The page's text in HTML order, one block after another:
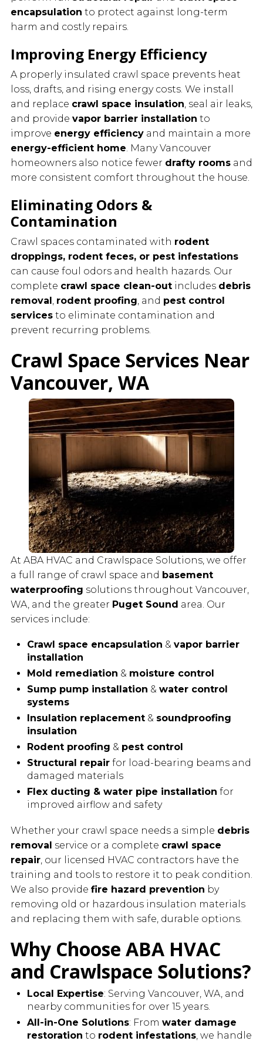
encapsulation to protect against long-term
harm and costly repairs.
Improving Energy Efficiency
A properly insulated crawl space prevents heat
loss, drafts, and rising energy costs. We install
and replace crawl space insulation, seal air leaks,
and provide vapor barrier installation to
improve energy efficiencyand maintain a more
energy-efficient home. Many Vancouver
homeowners also notice fewer drafty roomsand
more consistent comfort throughout the house.
Eliminating Odors &
Contamination
Crawl spaces contaminated with rodent
droppings, rodent feces, or pest infestations
can cause foul odors and health hazards. Our
complete crawl space clean-outincludes debris
removal , rodent proofing, and pest control
servicesto eliminate contamination and
prevent recurring problems.
Crawl Space Services Near
Vancouver, WA
At ABA HVAC and Crawlspace Solutions, we offer
a full range of crawl space and basement
waterproofing solutions throughout Vancouver,
WA, and the greater Puget Sound area. Our
services include:
Crawl space encapsulation & vapor barrier
installation
Mold remediation & moisture control
Sump pump installation & water control
systems
Insulation replacement& soundproofing
insulation
Rodent proofing & pest control
Structural repairfor load-bearing beams and
damaged materials
Flex ducting & water pipe installation for
improved airflow and safety
Whether your crawl space needs a simple debris
removal service or a complete crawl space
repair, our licensed HVAC contractors have the
training and tools to restore it to peak condition.
We also provide fire hazard prevention by
removing old or hazardous insulation materials
and replacing them with safe, durable options.
Why Choose ABA HVAC
and Crawlspace Solutions?
Local Expertise: Serving Vancouver, WA, and
nearby communities for over 15 years.
All-in-One Solutions: From water damage
restoration to rodent infestations, we handle